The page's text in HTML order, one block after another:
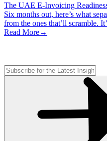
The UAE E-Invoicing
Six months out, here’s what
from the ones that’ll scramble.
Read More→